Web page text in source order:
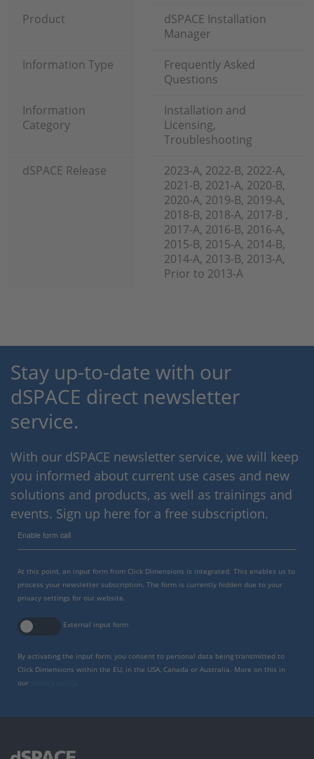
Product
dSPACE Installation
Manager
Information Type
Frequently Asked
Questions
Information
Category
Installation and
Licensing,
Troubleshooting
dSPACE Release
2023-A, 2022-B, 2022-A,
2021-B, 2021-A, 2020-B,
2020-A, 2019-B, 2019-A,
2018-B, 2018-A, 2017-B ,
2017-A, 2016-B, 2016-A,
2015-B, 2015-A, 2014-B,
2014-A, 2013-B, 2013-A,
Prior to 2013-A
Stay up-to-date with our
dSPACE direct newsletter
service.
With our dSPACE newsletter service, we will keep
you informed about current use cases and new
solutions and products, as well as trainings and
events. Sign up here for a free subscription.
Enable form call
At this point, an input form from Click Dimensions is integrated. This enables us to
process your newsletter subscription. The form is currently hidden due to your
privacy settings for our website.
External input form
By activating the input form, you consent to personal data being transmitted to
Click Dimensions within the EU, in the USA, Canada or Australia. More on this in
our